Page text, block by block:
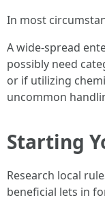
In most
A wide-spread
possibly need
or if utilizing
uncommon
Starting
Research local
beneficial lets in